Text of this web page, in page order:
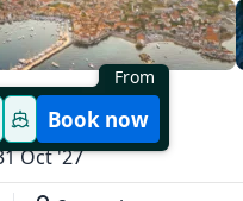
From
Book now
TRIP
Oct '27